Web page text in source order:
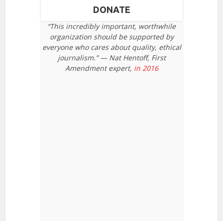
DONATE
“This incredibly important, worthwhile
organization should be supported by
everyone who cares about quality, ethical
journalism.” — Nat Hentoff, First
Amendment expert, in 2016